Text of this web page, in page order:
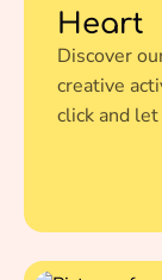
Heart
Discover
creative
click and